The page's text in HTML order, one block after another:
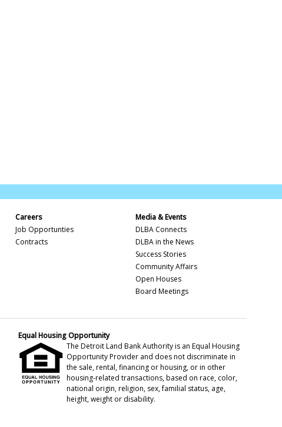
Careers
Job Opportunties
Contracts
Media & Events
DLBA Connects
DLBA in the News
Success Stories
Community Affairs
Open Houses
Board Meetings
Equal Housing Opportunity
The Detroit Land Bank Authority is an Equal Housing
Opportunity Provider and does not discriminate in
the sale, rental, financing or housing, or in other
housing-related transactions, based on race, color,
national origin, religion, sex, familial status, age,
height, weight or disability.